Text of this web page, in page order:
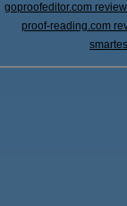
goproofeditor.com review
proof-reading.com